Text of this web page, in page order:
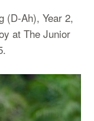
(D-Ah), Year 2,
at The Junior